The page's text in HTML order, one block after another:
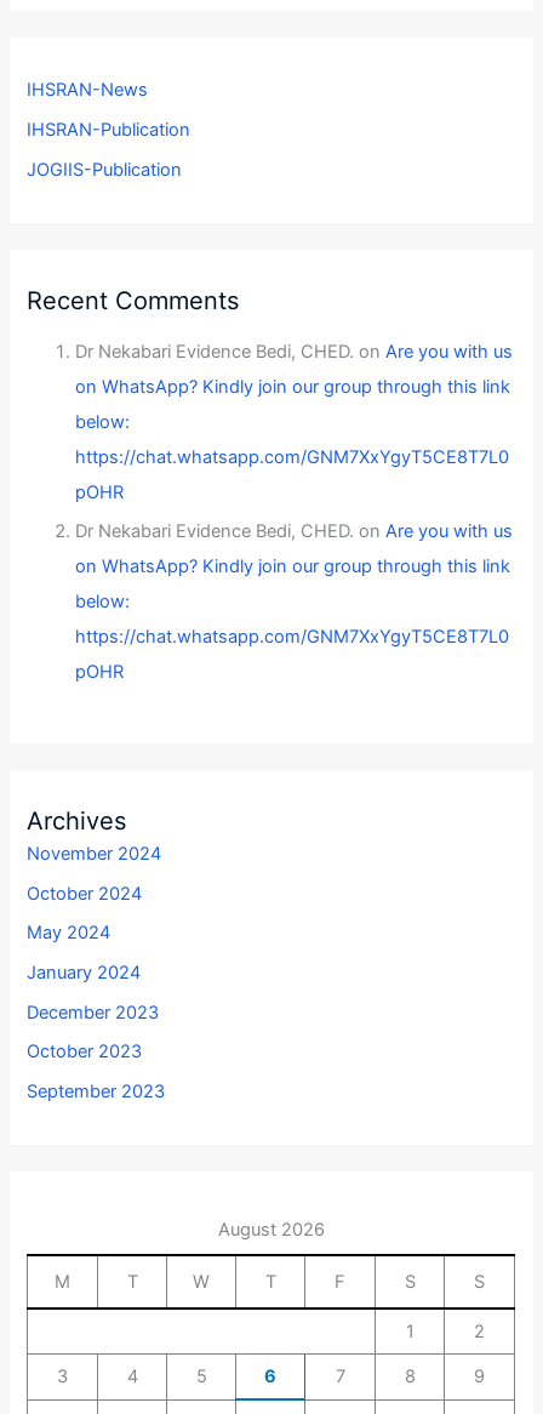
IHSRAN-News
IHSRAN-Publication
JOGIIS-Publication
Recent Comments
Dr Nekabari Evidence Bedi, CHED. on Are you with us
on WhatsApp? Kindly join our group through this link
below:
https://chat.whatsapp.com/GNM7XxYgyT5CE8T7L0
pOHR
Dr Nekabari Evidence Bedi, CHED. onAre you with us
on WhatsApp? Kindly join our group through this link
below:
https://chat.whatsapp.com/GNM7XxYgyT5CE8T7L0
pOHR
Archives
November 2024
October 2024
May 2024
January 2024
December 2023
October 2023
September 2023
August 2026
M T W T F S S
1 2
3 4 5 6 7 8 9